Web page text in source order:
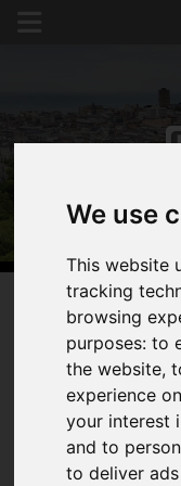
We use
This website
tracking
browsing
purposes:to
the website,
experience
your interest
and to
to deliver
You are here:
0 Bedroom
Court, Brighton,
ST